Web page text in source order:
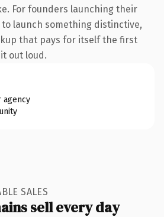
For founders launching their
launch something distinctive,
that pays for itself the first
out loud.
SALES
sell every day